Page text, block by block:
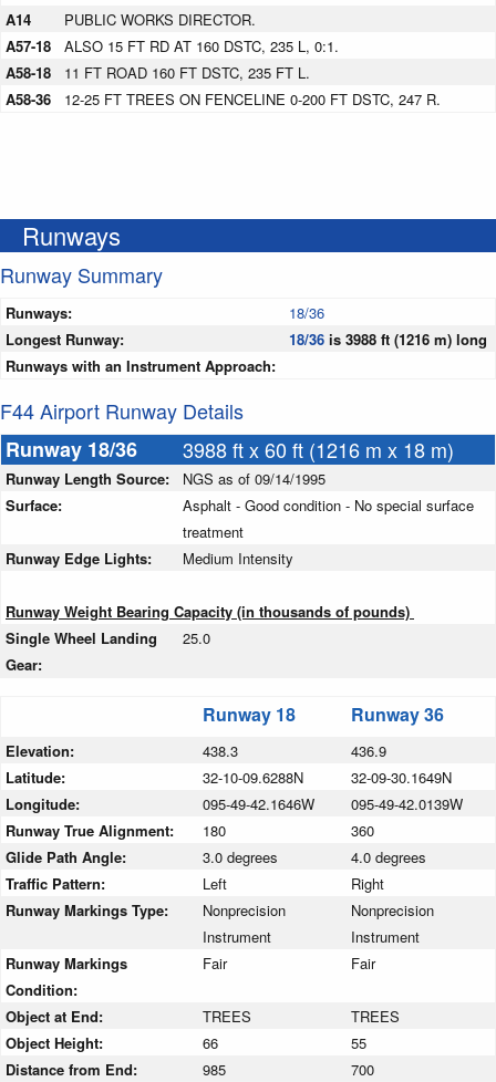
A14
PUBLIC WORKS DIRECTOR.
A57-18
ALSO 15 FT RD AT 160 DSTC, 235 L, 0:1.
A58-18
11 FT ROAD 160 FT DSTC, 235 FT L.
A58-36
12-25 FT TREES ON FENCELINE 0-200 FT DSTC, 247 R.
Runways
Runway Summary
Runways:
18/36
Longest Runway:
18/36 is 3988 ft (1216 m) long
Runways with an Instrument Approach:
F44 Airport Runway Details
Runway 18/36
3988 ft x 60 ft (1216 m x 18 m)
Runway Length Source:
NGS as of 09/14/1995
Surface:
Asphalt - Good condition - No special surface
treatment
Runway Edge Lights:
Medium Intensity
Runway Weight Bearing Capacity (in thousands of pounds)
Single Wheel Landing
Gear:
25.0
Runway 18 Runway 36
Elevation: 438.3
436.9
Latitude:
32-10-09.6288N
32-09-30.1649N
Longitude:
095-49-42.1646W
095-49-42.0139W
Runway True Alignment:
180
360
Glide Path Angle:
3.0 degrees
4.0 degrees
Traffic Pattern:
Left
Right
Runway Markings Type:
Nonprecision
Instrument
Nonprecision
Instrument
Runway Markings
Condition:
Fair Fair
Object at End: TREES
TREES
Object Height:
66
55
Distance from End:
985
700